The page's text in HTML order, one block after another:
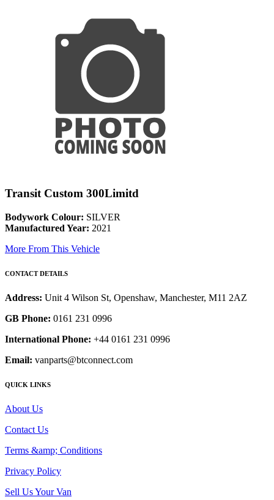
Transit Custom 300Limitd
Bodywork Colour: SILVER
Manufactured Year: 2021
More From This Vehicle
CONTACT DETAILS
Address: Unit 4 Wilson St, Openshaw, Manchester, M11 2AZ
GB Phone: 0161 231 0996
International Phone: +44 0161 231 0996
Email: vanparts@btconnect.com
QUICK LINKS
About Us
Contact Us
Terms &amp; Conditions
Privacy Policy
Sell Us Your Van